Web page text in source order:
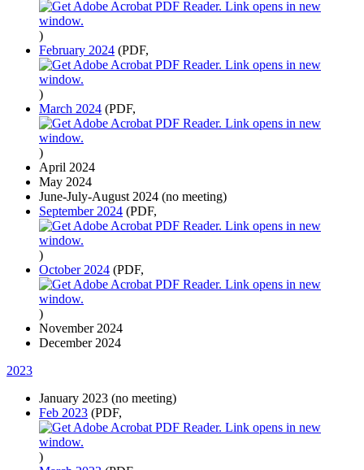
)
February 2024 (PDF,
)
March 2024 (PDF,
)
April 2024
May 2024
June-July-August 2024 (no meeting)
September 2024 (PDF,
)
October 2024 (PDF,
)
November 2024
December 2024
2023
January 2023 (no meeting)
Feb 2023 (PDF,
)